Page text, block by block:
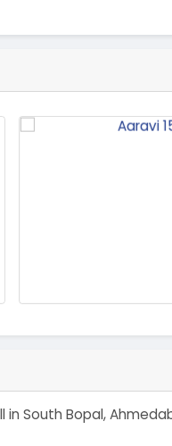
South Bopal,